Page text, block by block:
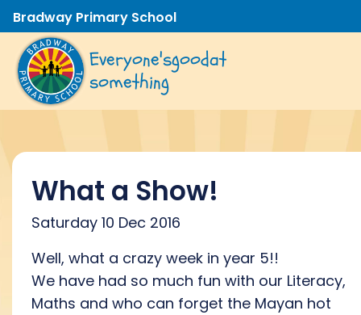
Bradway Primary School
Everyone'sgoodat
something
What a Show!
Saturday 10 Dec 2016
Well, what a crazy week in year 5!!
We have had so much fun with our Literacy,
Maths and who can forget the Mayan hot